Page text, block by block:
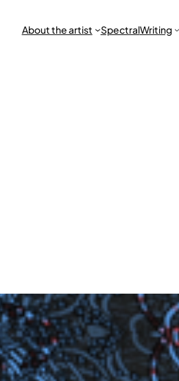
About the artist SpectralWriting